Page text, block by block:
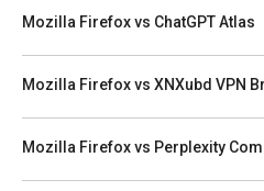
Mozilla Firefox vs ChatGPT Atlas
Mozilla Firefox vs XNXubd VPN
Mozilla Firefox vs Perplexity